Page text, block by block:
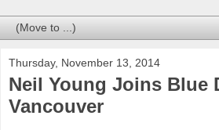
Thursday, November 13, 2014
Neil Young Joins Blue
Vancouver